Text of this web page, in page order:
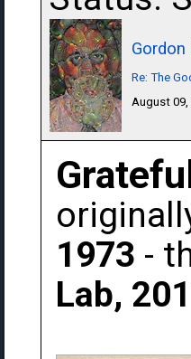
Gordon
Re: The
August 09,
1973 -
Lab,